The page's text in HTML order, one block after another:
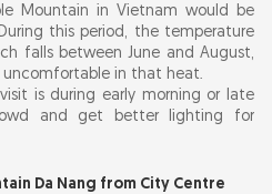
Mountain in Vietnam would be
this period, the temperature
falls between June and August,
in that heat.
is during early morning or late
and get better lighting for
Da Nang from City Centre